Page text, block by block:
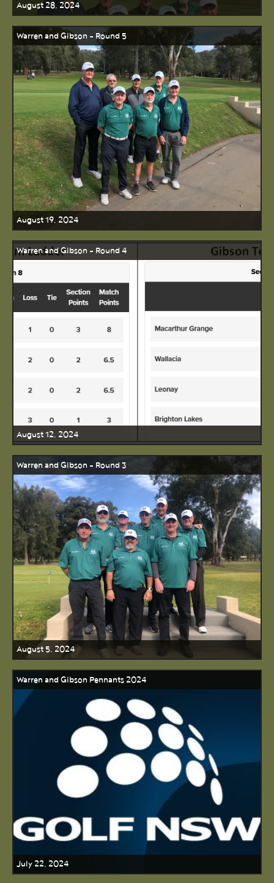
August 28, 2024
Warren and Gibson - Round 5
August 19, 2024
Warren and Gibson - Round 4
August 12, 2024
Warren and Gibson - Round 3
August 5, 2024
Warren and Gibson Pennants 2024
July 22, 2024